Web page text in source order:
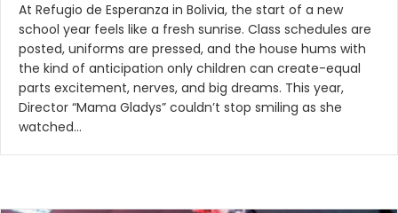
At Refugio de Esperanza in Bolivia, the start of a new
school year feels like a fresh sunrise. Class schedules are
posted, uniforms are pressed, and the house hums with
the kind of anticipation only children can create-equal
parts excitement, nerves, and big dreams. This year,
Director “Mama Gladys” couldn’t stop smiling as she
watched…